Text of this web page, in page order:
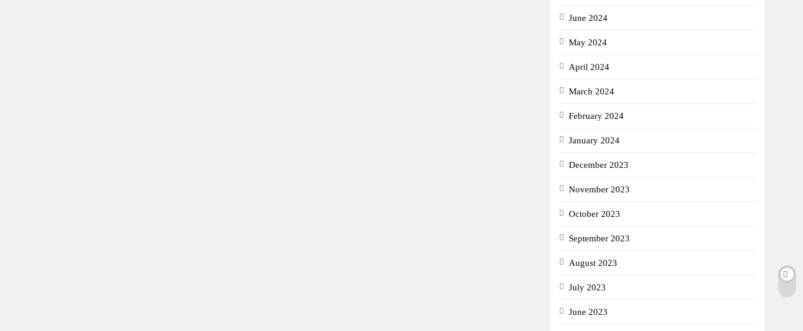
June 2024
May 2024
April 2024
March 2024
February 2024
January 2024
December 2023
November 2023
October 2023
September 2023
August 2023
July 2023
June 2023